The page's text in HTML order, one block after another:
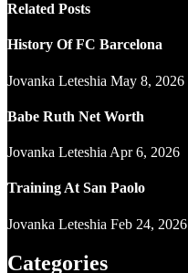
Related Posts
History Of FC Barcelona
Jovanka Leteshia May 8, 2026
Babe Ruth Net Worth
Jovanka Leteshia Apr 6, 2026
Training At San Paolo
Jovanka Leteshia Feb 24, 2026
Categories